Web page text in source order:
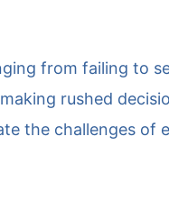
from failing to
rushed
the challenges of